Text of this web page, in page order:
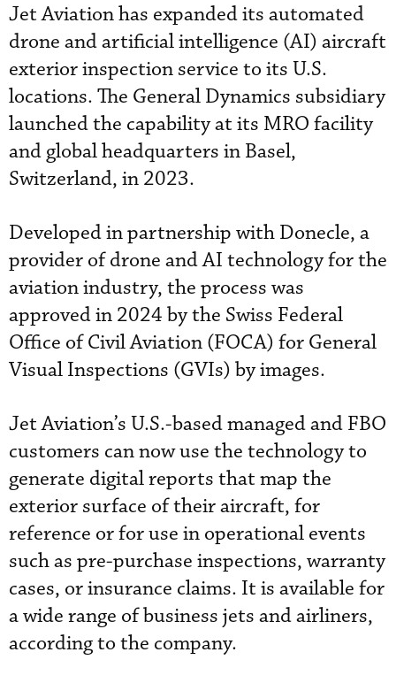
Jet Aviation has expanded its automated
drone and artificial intelligence (AI) aircraft
exterior inspection service to its U.S.
locations. The General Dynamics subsidiary
launched the capability at its MRO facility
and global headquarters in Basel,
Switzerland, in 2023.
Developed in partnership with Donecle, a
provider of drone and AI technology for the
aviation industry, the process was
approved in 2024 by the Swiss Federal
Office of Civil Aviation (FOCA) for General
Visual Inspections (GVIs) by images.
Jet Aviation’s U.S.-based managed and FBO
customers can now use the technology to
generate digital reports that map the
exterior surface of their aircraft, for
reference or for use in operational events
such as pre-purchase inspections, warranty
cases, or insurance claims. It is available for
a wide range of business jets and airliners,
according to the company.